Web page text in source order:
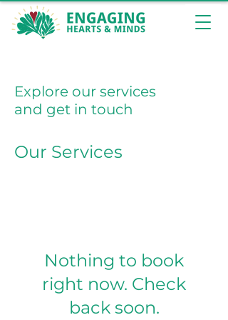
Explore our services
and get in touch
Our Services
Nothing to book
right now. Check
back soon.